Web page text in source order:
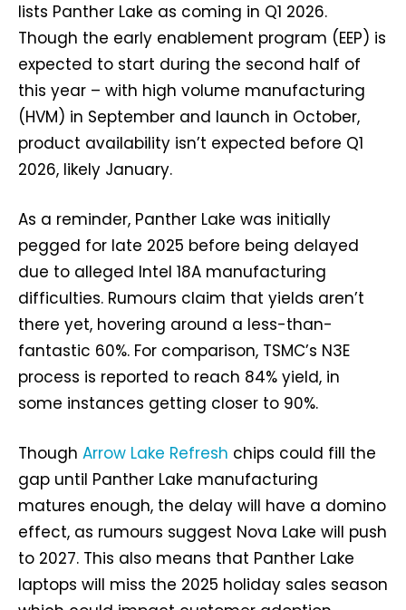
lists Panther Lake as coming in Q1 2026.
Though the early enablement program (EEP) is
expected to start during the second half of
this year – with high volume manufacturing
(HVM) in September and launch in October,
product availability isn’t expected before Q1
2026, likely January.
As a reminder, Panther Lake was initially
pegged for late 2025 before being delayed
due to alleged Intel 18A manufacturing
difficulties. Rumours claim that yields aren’t
there yet, hovering around a less-than-
fantastic 60%. For comparison, TSMC’s N3E
process is reported to reach 84% yield, in
some instances getting closer to 90%.
Though Arrow Lake Refresh chips could fill the
gap until Panther Lake manufacturing
matures enough, the delay will have a domino
effect, as rumours suggest Nova Lake will push
to 2027. This also means that Panther Lake
laptops will miss the 2025 holiday sales season